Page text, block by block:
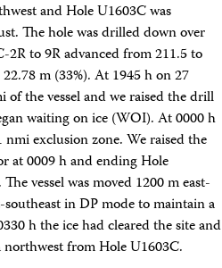
and Hole U1603C was
The hole was drilled down over
2R to 9R advanced from 211.5 to
m (33%). At 1945 h on 27
the vessel and we raised the drill
waiting on ice (WOI). At 0000 h
exclusion zone. We raised the
at 0009 h and ending Hole
vessel was moved 1200 m east-
in DP mode to maintain a
h the ice had cleared the site and
northwest from Hole U1603C.